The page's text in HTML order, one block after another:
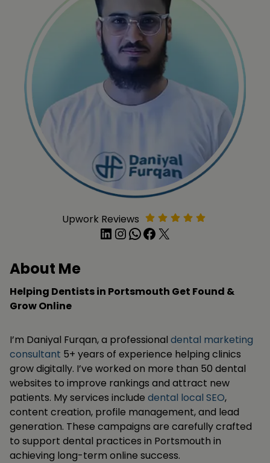
Upwork Reviews
LinkedIn InstagramWhatsApp Facebook X
About Me
Helping Dentists in Portsmouth Get Found &
Grow Online
I’m Daniyal Furqan, a professional dental marketing
consultant 5+ years of experience helping clinics
grow digitally. I’ve worked on more than 50 dental
websites to improve rankings and attract new
patients. My services include dental local SEO,
content creation, profile management, and lead
generation. These campaigns are carefully crafted
to support dental practices in Portsmouth in
achieving long-term online success.